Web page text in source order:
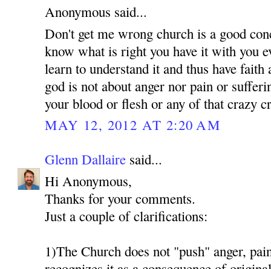
Anonymous said...
Don't get me wrong church is a good
know what is right you have it with you
learn to understand it and thus have
god is not about anger nor pain or
your blood or flesh or any of that crazy
MAY 12, 2012 AT 2:20 AM
Glenn Dallaire said...
Hi Anonymous,
Thanks for your comments.
Just a couple of clarifications:
1)The Church does not "push" anger,